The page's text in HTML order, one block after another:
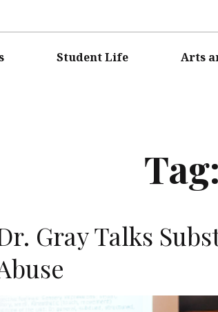
Student Life Arts
Tag:
Gray Talks